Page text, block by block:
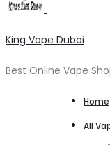
King Vape Dubai
Best Online Vape
Home
All